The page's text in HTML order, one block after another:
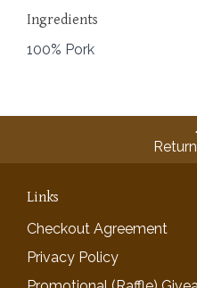
Ingredients
100% Pork
Links
Checkout Agreement
Privacy Policy